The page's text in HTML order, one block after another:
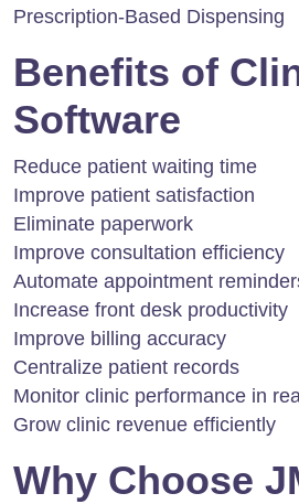
Prescription-Based Dispensing
Benefits of
Software
Reduce patient waiting time
Improve patient satisfaction
Eliminate paperwork
Improve consultation efficiency
Automate appointment
Increase front desk productivity
Improve billing accuracy
Centralize patient records
Monitor clinic performance in
Grow clinic revenue efficiently
Why Choose